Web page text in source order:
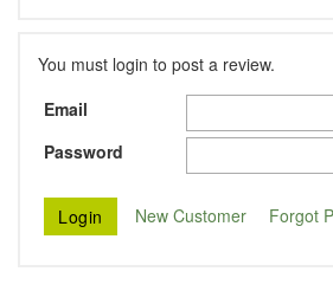
You must login to post a review.
Email
Password
New Customer Forgot